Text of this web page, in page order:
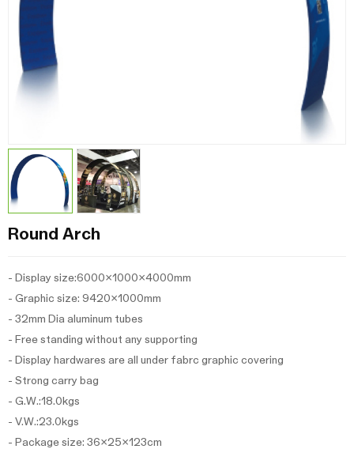
Round Arch
- Display size:6000x1000x4000mm
- Graphic size: 9420x1000mm
- 32mm Dia aluminum tubes
- Free standing without any supporting
- Display hardwares are all under fabrc graphic covering
- Strong carry bag
- G.W.:18.0kgs
- V.W.:23.0kgs
- Package size: 36x25x123cm